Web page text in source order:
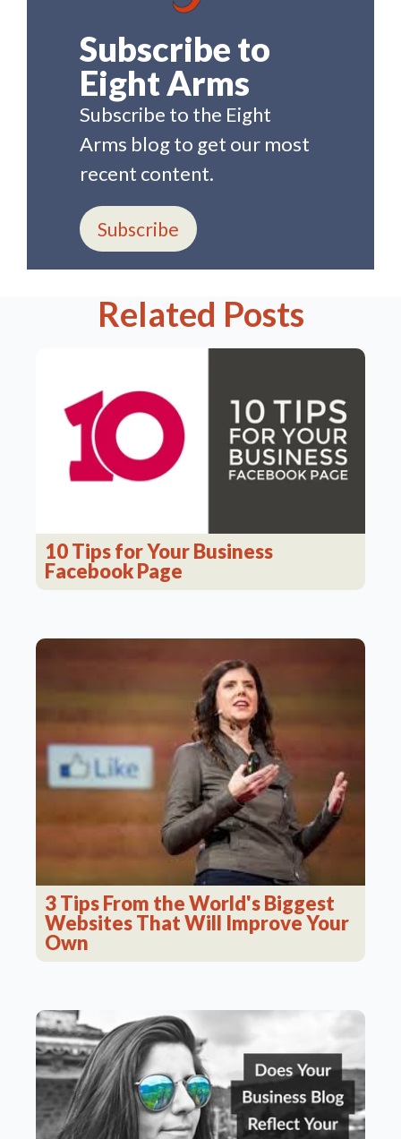
Subscribe to
Eight Arms
Subscribe to the Eight
Arms blog to get our most
recent content.
Subscribe
Related Posts
10 Tips for Your Business
Facebook Page
3 Tips From the World's Biggest
Websites That Will Improve Your
Own